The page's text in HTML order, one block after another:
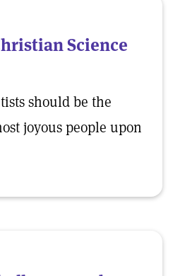
Science
should be the
joyous people upon